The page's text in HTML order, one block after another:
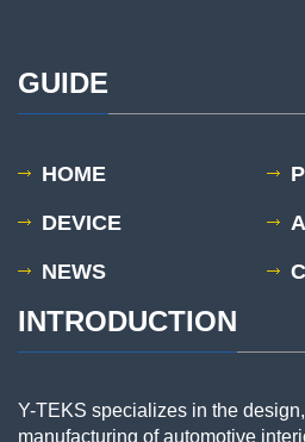
GUIDE
HOME
DEVICE
NEWS
INTRODUCTION
Y-TEKS specializes in the
manufacturing of automotive